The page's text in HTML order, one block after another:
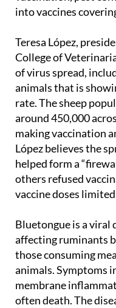
into vaccines
Teresa López,
College of
of virus spread,
animals that is
rate. The sheep
around 450,000
making vaccination
López believes the
helped form a
others refused
vaccine doses
Bluetongue is a viral
affecting ruminants
those consuming
animals. Symptoms
membrane
often death. The